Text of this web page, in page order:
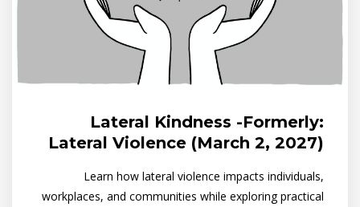
Lateral Kindness -Formerly:
Lateral Violence (March 2, 2027)
Learn how lateral violence impacts individuals,
workplaces, and communities while exploring practical